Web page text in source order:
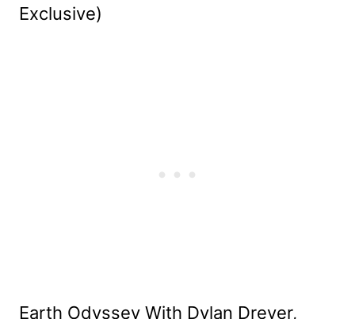
Exclusive)
Earth Odyssey With Dylan Dreyer,